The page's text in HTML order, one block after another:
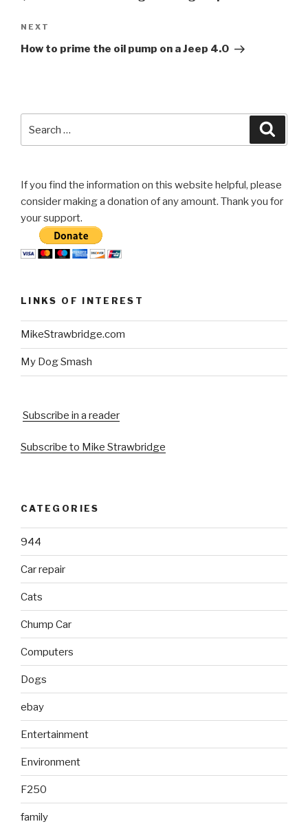
Next
Post
NEXT
How to prime the oil pump on a Jeep 4.0
If you find the information on this website helpful, please
consider making a donation of any amount. Thank you for
your support.
LINKS OF INTEREST
MikeStrawbridge.com
My Dog Smash
Subscribe in a reader
Subscribe to Mike Strawbridge
CATEGORIES
944
Car repair
Cats
Chump Car
Computers
Dogs
ebay
Entertainment
Environment
F250
family